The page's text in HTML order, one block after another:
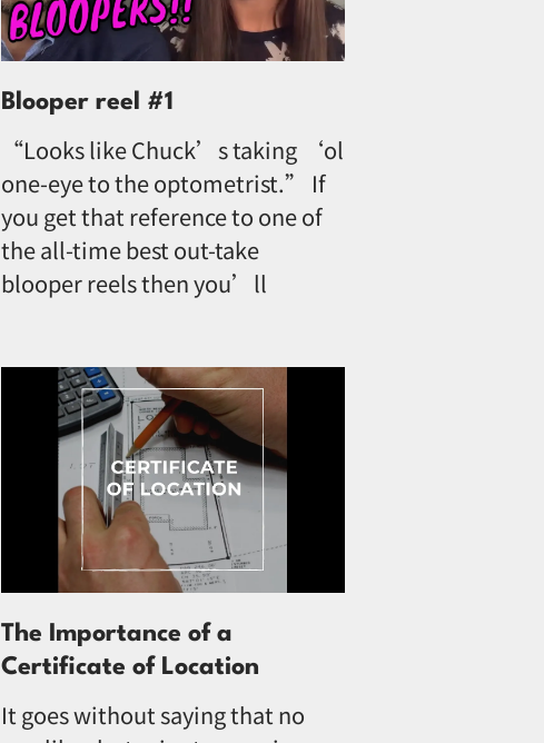
Blooper reel #1
“Looks like Chuck’s taking ‘ol
one-eye to the optometrist.” If
you get that reference to one of
the all-time best out-take
blooper reels then you’ll
The Importance of a
Certificate of Location
It goes without saying that no